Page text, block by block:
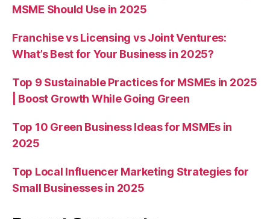
MSME Should Use in 2025
Franchise vs Licensing vs Joint Ventures:
What’s Best for Your Business in 2025?
Top 9 Sustainable Practices for MSMEs in 2025
| Boost Growth While Going Green
Top 10 Green Business Ideas for MSMEs in
2025
Top Local Influencer Marketing Strategies for
Small Businesses in 2025